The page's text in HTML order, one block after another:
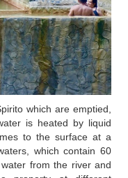
which are emptied,
is heated by liquid
to the surface at a
which contain 60
from the river and